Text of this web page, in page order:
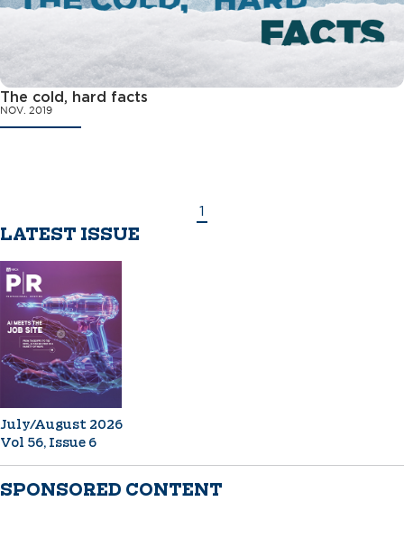
The cold, hard facts
NOV. 2019
1
LATEST ISSUE
July/August 2026
Vol 56, Issue 6
SPONSORED CONTENT